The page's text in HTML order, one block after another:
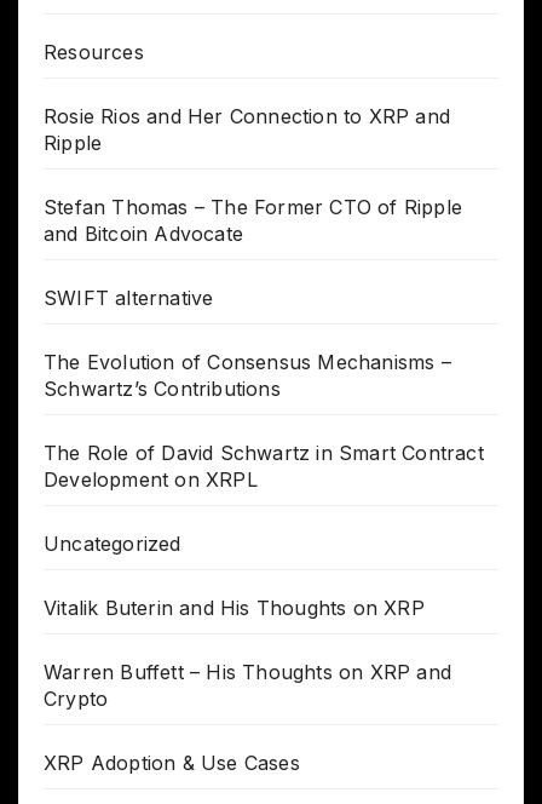
Resources
Rosie Rios and Her Connection to XRP and
Ripple
Stefan Thomas – The Former CTO of Ripple
and Bitcoin Advocate
SWIFT alternative
The Evolution of Consensus Mechanisms –
Schwartz’s Contributions
The Role of David Schwartz in Smart Contract
Development on XRPL
Uncategorized
Vitalik Buterin and His Thoughts on XRP
Warren Buffett – His Thoughts on XRP and
Crypto
XRP Adoption & Use Cases